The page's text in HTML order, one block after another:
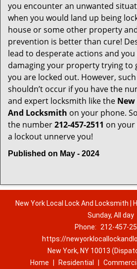
you encounter an unwanted
when you would land up being
house or some other property
prevention is better than cure!
lead to desperate actions and
damaging your property trying to
you are locked out. However,
shouldn’t occur if you have the
and expert locksmith like the New
And Locksmith on your phone.
the number212-457-2511 on
a lockout unnerve you!
Published on May - 2024
New York Local Lock And Locksmith |
Sunday, All day
Phone:
212-457-
https://
New York, NY 10013
Home
Residential